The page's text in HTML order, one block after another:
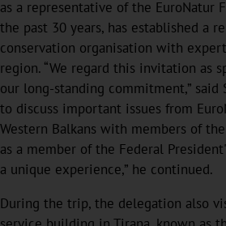
as a representative of the EuroNatur
the past 30 years, has established a
conservation organisation with
region. “We regard this invitation as
our long-standing commitment,” said
to discuss important issues from
Western Balkans with members of
as a member of the Federal
a unique experience,” he continued.
During the trip, the delegation also